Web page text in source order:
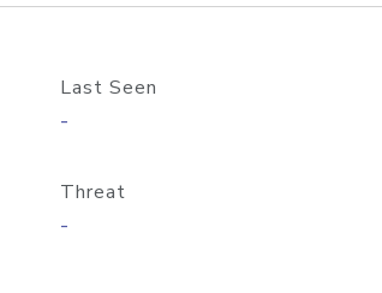
Last Seen
-
Threat
-